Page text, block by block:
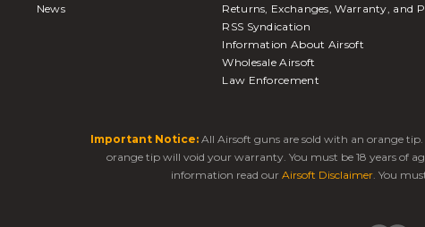
News
Returns, Exchanges, Warranty, and
RSS Syndication
Information About Airsoft
Wholesale Airsoft
Law Enforcement
Important Notice: All Airsoft guns are sold with an orange
orange tip will void your warranty. You must be 18 years of
information read our Airsoft Disclaimer. You